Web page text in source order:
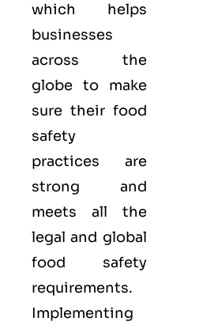
which helps
businesses
across the
globe to make
sure their food
safety
practices are
strong and
meets all the
legal and global
food safety
requirements.
Implementing